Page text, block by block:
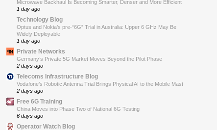
Microwave Backhaul Is Becoming Smarter, Denser and More Efficient
1 day ago
Technology Blog
Optus and Nokia’s pre-“6G” Trial in Australia: Upper 6 GHz May Be
Widely Deployable
1 day ago
Private Networks
Germany’s Private 5G Market Moves Beyond the Pilot Phase
2 days ago
Telecoms Infrastructure Blog
Vodafone’s Robotic Antenna Trial Brings Physical AI to the Mobile Mast
2 days ago
Free 6G Training
China Moves into Phase Two of National 6G Testing
6 days ago
Operator Watch Blog